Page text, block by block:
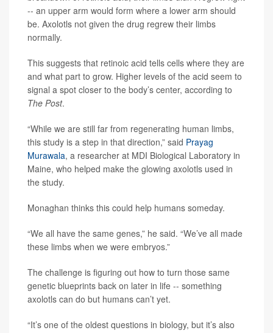
-- an upper arm would form where a lower arm should
be. Axolotls not given the drug regrew their limbs
normally.
This suggests that retinoic acid tells cells where they are
and what part to grow. Higher levels of the acid seem to
signal a spot closer to the body’s center, according to
The Post.
“While we are still far from regenerating human limbs,
this study is a step in that direction,” said Prayag
Murawala, a researcher at MDI Biological Laboratory in
Maine, who helped make the glowing axolotls used in
the study.
Monaghan thinks this could help humans someday.
“We all have the same genes,” he said. “We’ve all made
these limbs when we were embryos.”
The challenge is figuring out how to turn those same
genetic blueprints back on later in life -- something
axolotls can do but humans can’t yet.
“It’s one of the oldest questions in biology, but it’s also